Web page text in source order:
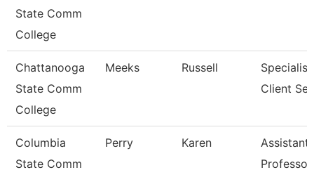
State Comm
College
Chattanooga
State Comm
College
Meeks Russell
Specialist,
Client
Columbia
State Comm
Perry Karen
Assistant
Professor